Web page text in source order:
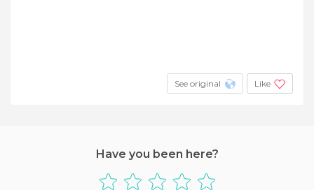
See original Like
Have you been here?